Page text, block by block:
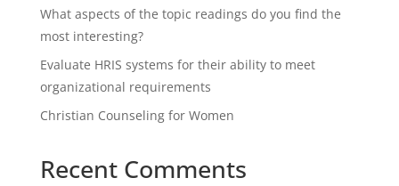
What aspects of the topic readings do you find the
most interesting?
Evaluate HRIS systems for their ability to meet
organizational requirements
Christian Counseling for Women
Recent Comments